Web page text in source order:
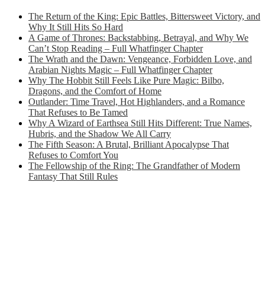
The Return of the King: Epic Battles, Bittersweet Victory, and
Why It Still Hits So Hard
A Game of Thrones: Backstabbing, Betrayal, and Why We
Can’t Stop Reading – Full Whatfinger Chapter
The Wrath and the Dawn: Vengeance, Forbidden Love, and
Arabian Nights Magic – Full Whatfinger Chapter
Why The Hobbit Still Feels Like Pure Magic: Bilbo,
Dragons, and the Comfort of Home
Outlander: Time Travel, Hot Highlanders, and a Romance
That Refuses to Be Tamed
Why A Wizard of Earthsea Still Hits Different: True Names,
Hubris, and the Shadow We All Carry
The Fifth Season: A Brutal, Brilliant Apocalypse That
Refuses to Comfort You
The Fellowship of the Ring: The Grandfather of Modern
Fantasy That Still Rules